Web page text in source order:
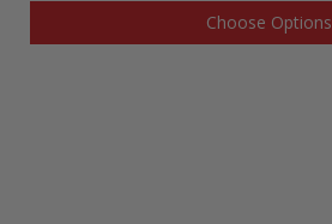
Choose Options